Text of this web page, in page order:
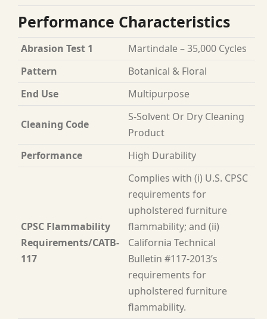
Performance Characteristics
Abrasion Test 1
Martindale – 35,000 Cycles
Pattern
Botanical & Floral
End Use
Multipurpose
Cleaning Code
S-Solvent Or Dry Cleaning
Product
Performance
High Durability
CPSC Flammability
Requirements/CATB-
117
Complies with (i) U.S. CPSC
requirements for
upholstered furniture
flammability; and (ii)
California Technical
Bulletin #117-2013’s
requirements for
upholstered furniture
flammability.